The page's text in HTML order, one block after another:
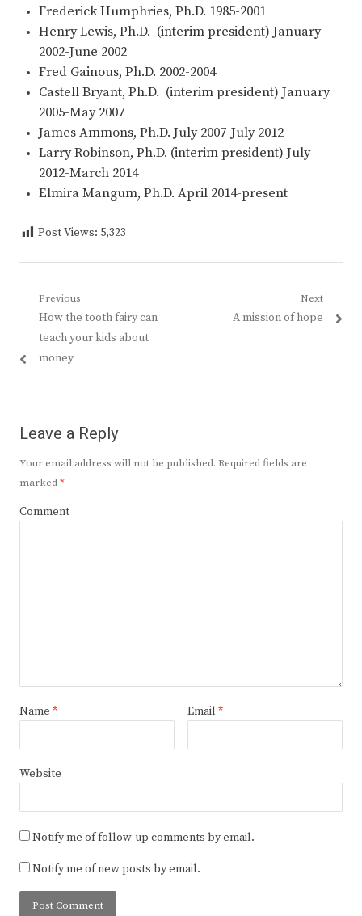
Frederick Humphries, Ph.D. 1985-2001
Henry Lewis, Ph.D. (interim president) January
2002-June 2002
Fred Gainous, Ph.D. 2002-2004
Castell Bryant, Ph.D. (interim president) January
2005-May 2007
James Ammons, Ph.D. July 2007-July 2012
Larry Robinson, Ph.D. (interim president) July
2012-March 2014
Elmira Mangum, Ph.D. April 2014-present
Post Views: 5,323
Post
navigation
Previous
Previous
post:
How the tooth fairy can
teach your kids about
money
Next
Next
A mission of hope
Leave a Reply
Your email address will not be published. Required fields are
marked*
Comment
Name * Email *
Website
Notify me of follow-up comments by email.
Notify me of new posts by email.